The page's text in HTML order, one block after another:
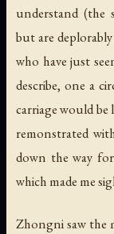
understand (the
but are
who have just
describe, one a
carriage would
remonstrated
down the way
which made me
Zhongni saw the